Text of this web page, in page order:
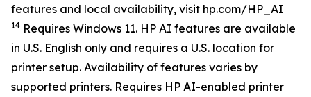
features and local availability, visit hp.com/HP_AI
14 Requires Windows 11. HP AI features are available
in U.S. English only and requires a U.S. location for
printer setup. Availability of features varies by
supported printers. Requires HP AI-enabled printer